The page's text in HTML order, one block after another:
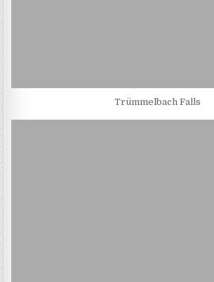
Trümmelbach Falls